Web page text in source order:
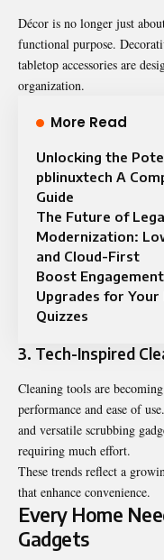
Décor is no longer just
functional purpose.
tabletop accessories are
organization.
More Read
Unlocking the
pblinuxtech A
Guide
The Future of
Modernization:
and Cloud-First
Boost
Upgrades for Your
Quizzes
3. Tech-Inspired
Cleaning tools are
performance and ease of
and versatile scrubbing
requiring much effort.
These trends reflect a
that enhance convenience.
Every Home
Gadgets